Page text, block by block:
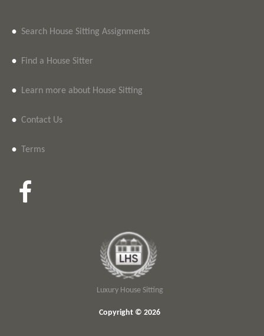
• Search House Sitting Assignments
• Find a House Sitter
• Learn more about House Sitting
• Contact Us
• Terms
Luxury House Sitting
Copyright © 2026